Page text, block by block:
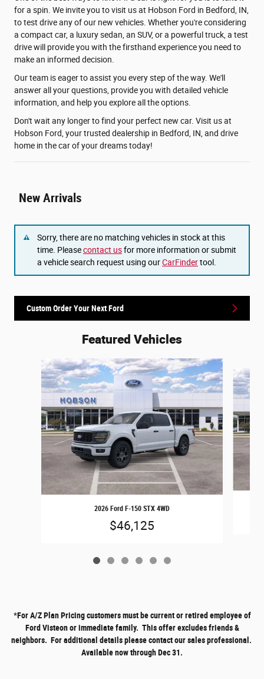
for a spin. We invite you to visit us at Hobson Ford in Bedford, IN,
to test drive any of our new vehicles. Whether you're considering
a compact car, a luxury sedan, an SUV, or a powerful truck, a test
drive will provide you with the firsthand experience you need to
make an informed decision.
Our team is eager to assist you every step of the way. We'll
answer all your questions, provide you with detailed vehicle
information, and help you explore all the options.
Don't wait any longer to find your perfect new car. Visit us at
Hobson Ford, your trusted dealership in Bedford, IN, and drive
home in the car of your dreams today!
New Arrivals
Sorry, there are no matching vehicles in stock at this
time. Pleasecontact usfor more information or submit
a vehicle search request using ourCarFindertool.
Custom Order Your Next Ford
Featured Vehicles
Slide 1 of 6
2026 Ford F-150 STX 4WD
$46,125
*For A/Z Plan Pricing customers must be current or retired employee of
Ford Visteon or immediate family. This offer excludes friends &
neighbors. For additional details please contact our sales professional.
Available now through Dec 31.